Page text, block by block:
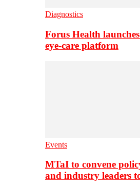
Diagnostics
Forus Health
eye-care platform
Events
MTaI to convene
and industry leaders